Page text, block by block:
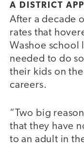
A DISTRICT
After a decade
rates that
Washoe school
needed to do
their kids on
careers.
“Two big
that they have
to an adult in